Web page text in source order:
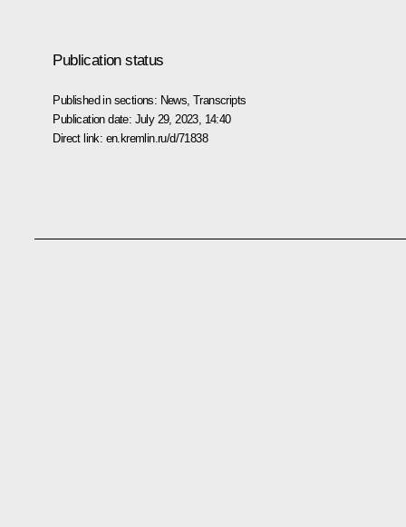
Publication status
Published in sections: News ,Transcripts
Publication date: July 29, 2023, 14:40
Direct link: en.kremlin.ru/d/71838